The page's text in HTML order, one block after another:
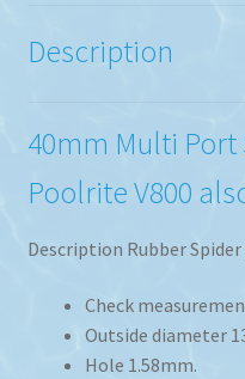
Description
40mm Multi Port
Poolrite V800
Description Rubber
Check
Outside diameter
Hole 1.58mm.